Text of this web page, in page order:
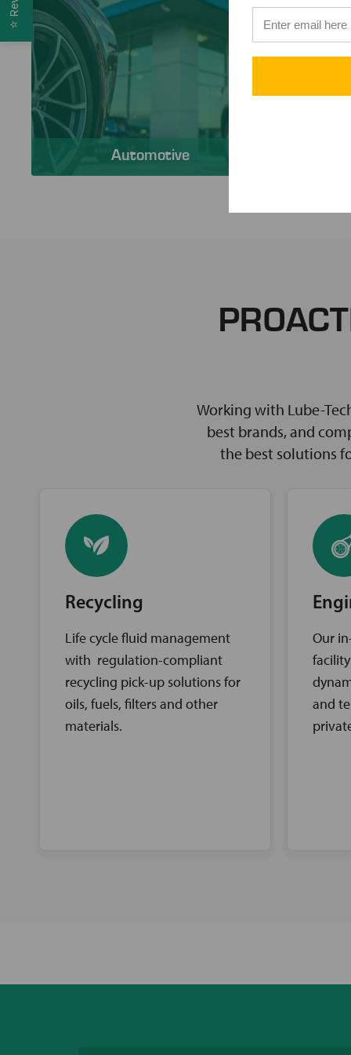
Automotive
Working with Lube-
best brands, and
the best solutions
Recycling
Life cycle fluid management
with regulation-compliant
recycling pick-up solutions for
oils, fuels, filters and other
materials.
Our
and
⭐